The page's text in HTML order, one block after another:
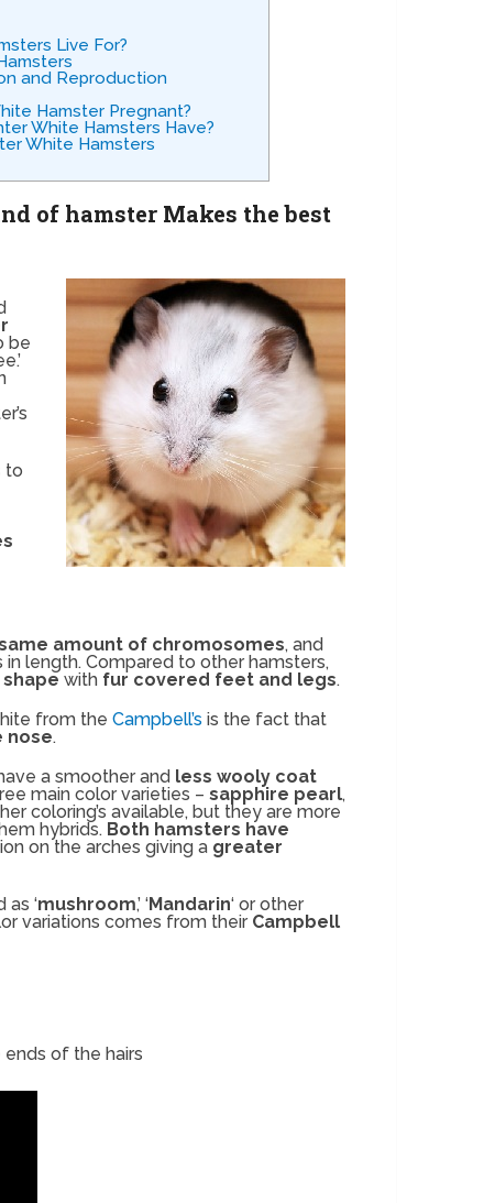
Live For?
and Reproduction
Hamster Pregnant?
White Hamsters Have?
White Hamsters
of hamster Makes the best
be
to
amount of chromosomes, and
length. Compared to other hamsters,
with fur covered feet and legs.
from the Campbell’s is the fact that
nose.
a smoother and less wooly coat
main color varieties – sapphire pearl,
coloring’s available, but they are more
hybrids. Both hamsters have
on the arches giving a greater
‘mushroom,’ ‘Mandarin‘ or other
variations comes from their Campbell
of the hairs